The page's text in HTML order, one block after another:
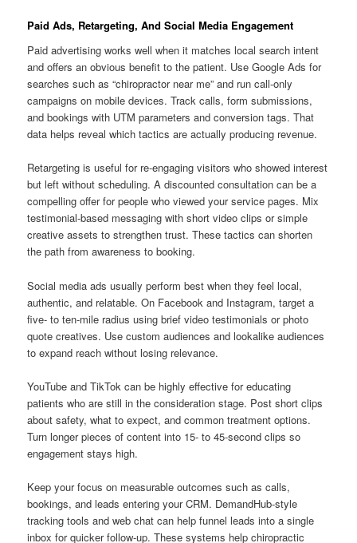
Paid Ads, Retargeting, And Social Media Engagement
Paid advertising works well when it matches local search intent
and offers an obvious benefit to the patient. Use Google Ads for
searches such as “chiropractor near me” and run call-only
campaigns on mobile devices. Track calls, form submissions,
and bookings with UTM parameters and conversion tags. That
data helps reveal which tactics are actually producing revenue.
Retargeting is useful for re-engaging visitors who showed interest
but left without scheduling. A discounted consultation can be a
compelling offer for people who viewed your service pages. Mix
testimonial-based messaging with short video clips or simple
creative assets to strengthen trust. These tactics can shorten
the path from awareness to booking.
Social media ads usually perform best when they feel local,
authentic, and relatable. On Facebook and Instagram, target a
five- to ten-mile radius using brief video testimonials or photo
quote creatives. Use custom audiences and lookalike audiences
to expand reach without losing relevance.
YouTube and TikTok can be highly effective for educating
patients who are still in the consideration stage. Post short clips
about safety, what to expect, and common treatment options.
Turn longer pieces of content into 15- to 45-second clips so
engagement stays high.
Keep your focus on measurable outcomes such as calls,
bookings, and leads entering your CRM. DemandHub-style
tracking tools and web chat can help funnel leads into a single
inbox for quicker follow-up. These systems help chiropractic